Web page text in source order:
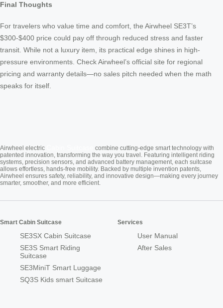
Final Thoughts
For travelers who value time and comfort, the Airwheel SE3T’s
$300-$400 price could pay off through reduced stress and faster
transit. While not a luxury item, its practical edge shines in high-
pressure environments. Check Airwheel’s official site for regional
pricing and warranty details—no sales pitch needed when the math
speaks for itself.
Airwheel electric
combine cutting-edge smart technology with
patented innovation, transforming the way you travel. Featuring intelligent riding
systems, precision sensors, and advanced battery management, each suitcase
allows effortless, hands-free mobility. Backed by multiple invention patents,
Airwheel ensures safety, reliability, and innovative design—making every journey
smarter, smoother, and more efficient.
Smart Cabin Suitcase
SE3SX Cabin Suitcase
SE3S Smart Riding
Suitcase
SE3MiniT Smart Luggage
SQ3S Kids smart Suitcase
Services
User Manual
After Sales